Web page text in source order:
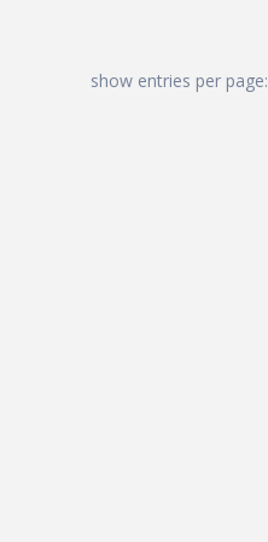
show entries per page: